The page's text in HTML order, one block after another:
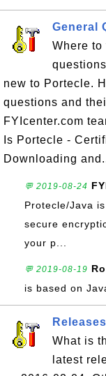
General
Where to
new to Portecle.
questions and
FYIcenter.com
Is Portecle -
Downloading
💬 2019-08-24
Protecle/Java
secure
your p...
💬 2019-08-19
is based on
What is
latest